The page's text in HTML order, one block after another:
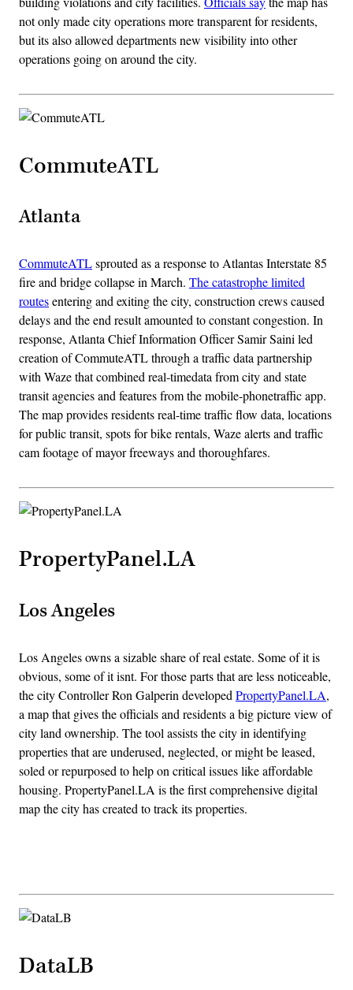
not only made city operations more transparent for residents,
but its also allowed departments new visibility into other
operations going on around the city.
CommuteATL
Atlanta
CommuteATLsprouted as a response to Atlantas Interstate 85
fire and bridge collapse in March. The catastrophe limited
routesentering and exiting the city, construction crews caused
delays and the end result amounted to constant congestion. In
response, Atlanta Chief Information Officer Samir Saini led
creation of CommuteATL through a traffic data partnership
with Waze that combined real-timedata from city and state
transit agencies and features from the mobile-phonetraffic app.
The map provides residents real-time traffic flow data, locations
for public transit, spots for bike rentals, Waze alerts and traffic
cam footage of mayor freeways and thoroughfares.
PropertyPanel.LA
Los Angeles
Los Angeles owns a sizable share of real estate. Some of it is
obvious, some of it isnt. For those parts that are less noticeable,
the city Controller Ron Galperin developed PropertyPanel.LA,
a map that gives the officials and residents a big picture view of
city land ownership. The tool assists the city in identifying
properties that are underused, neglected, or might be leased,
soled or repurposed to help on critical issues like affordable
housing. PropertyPanel.LA is the first comprehensive digital
map the city has created to track its properties.
DataLB